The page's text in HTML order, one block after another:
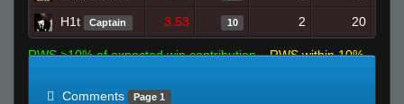
H1t Captain 3.53 10 2 20
RWS >10% of expected win contribution
RWS within 10%
Comments
Page 1